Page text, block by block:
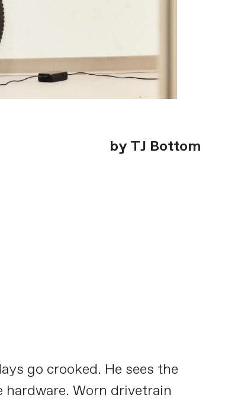
by TJ Bottom
go crooked. He sees the
Worn drivetrain